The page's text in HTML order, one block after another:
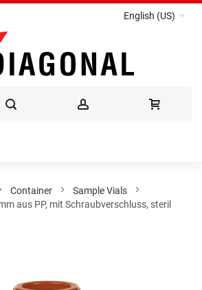
English (US)
Container
Sample Vials
aus PP, mit Schraubverschluss, steril